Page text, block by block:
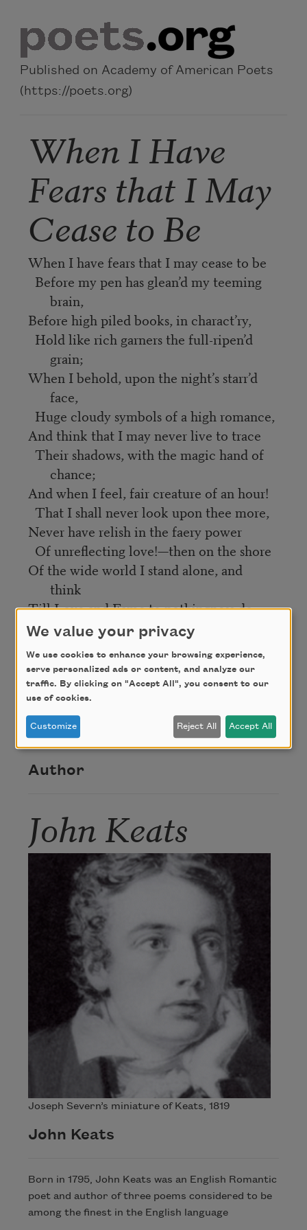
Published on Academy of American Poets
(https://poets.org)
When I Have
Fears that I May
Cease to Be
When I have fears that I may cease to be
Before my pen has glean’d my teeming
brain,
Before high piled books, in charact’ry,
Hold like rich garners the full-ripen’d
grain;
When I behold, upon the night’s starr’d
face,
Huge cloudy symbols of a high romance,
And think that I may never live to trace
Their shadows, with the magic hand of
chance;
And when I feel, fair creature of an hour!
That I shall never look upon thee more,
Never have relish in the faery power
Of unreflecting love!—then on the shore
Of the wide world I stand alone, and
think
Till Love and Fame to nothingness do
sink.
Credit
This poem is in the public domain.
Author
John Keats
Joseph Severn’s miniature of Keats, 1819
John Keats
Born in 1795, John Keats was an English Romantic
poet and author of three poems considered to be
among the finest in the English language
We value your privacy
We use cookies to enhance your browsing experience,
serve personalized ads or content, and analyze our
traffic. By clicking on "Accept All", you consent to our
use of cookies.
Customize Reject All Accept All